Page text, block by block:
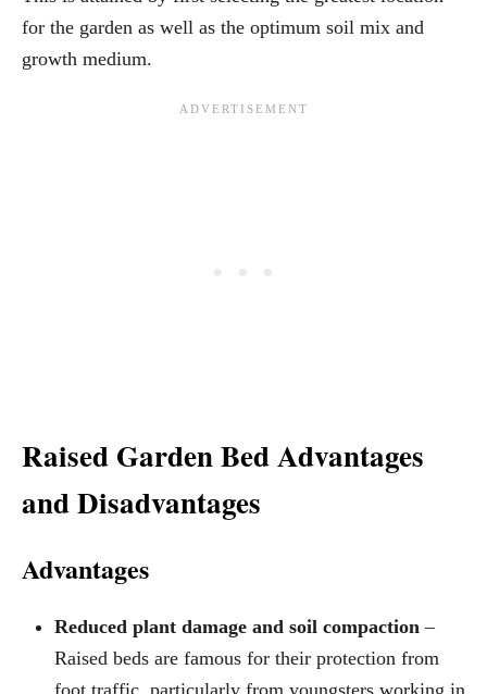
for the garden as well as the optimum soil mix and
growth medium.
Raised Garden Bed Advantages
and Disadvantages
Advantages
Reduced plant damage and soil compaction –
Raised beds are famous for their protection from
foot traffic, particularly from youngsters working in